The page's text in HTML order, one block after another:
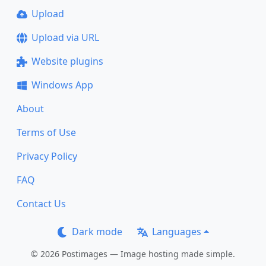
Upload
Upload via URL
Website plugins
Windows App
About
Terms of Use
Privacy Policy
FAQ
Contact Us
Dark mode Languages
© 2026 Postimages — Image hosting made simple.